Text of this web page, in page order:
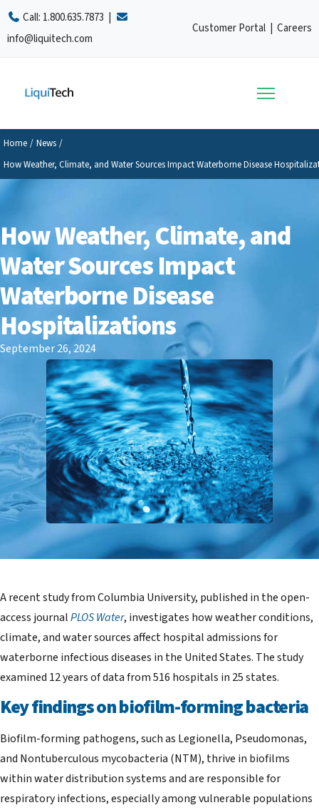
Call: 1.800.635.7873
info@liquitech.com
Customer Portal Careers
Home / News /
How Weather, Climate, and Water Sources Impact Waterborne Disease
How Weather, Climate, and
Water Sources Impact
Waterborne Disease
Hospitalizations
September 26, 2024
A recent study from Columbia University, published in the open-
access journalPLOS Water, investigates how weather conditions,
climate, and water sources affect hospital admissions for
waterborne infectious diseases in the United States. The study
examined 12 years of data from 516 hospitals in 25 states.
Key findings on biofilm-forming bacteria
Biofilm-forming pathogens, such as Legionella, Pseudomonas,
and Nontuberculous mycobacteria (NTM), thrive in biofilms
within water distribution systems and are responsible for
respiratory infections, especially among vulnerable populations